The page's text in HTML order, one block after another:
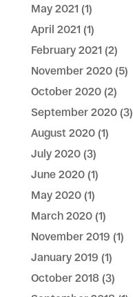
May 2021 (1)
April 2021 (1)
February 2021 (2)
November 2020(5)
October 2020(2)
September 2020(3)
August 2020(1)
July 2020(3)
June 2020(1)
May 2020(1)
March 2020(1)
November 2019 (1)
January 2019 (1)
October 2018(3)